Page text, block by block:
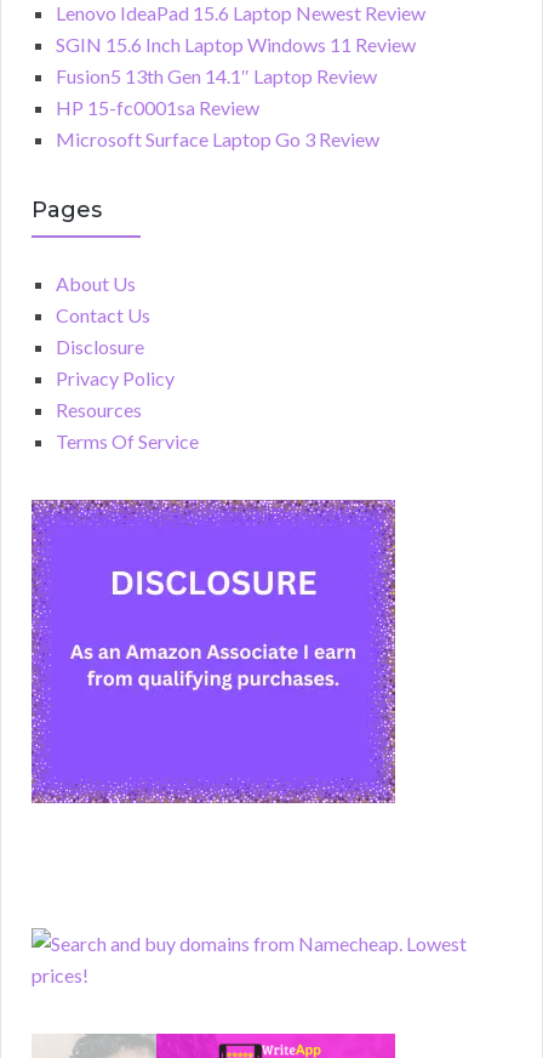
Lenovo IdeaPad 15.6 Laptop Newest Review
SGIN 15.6 Inch Laptop Windows 11 Review
Fusion5 13th Gen 14.1″ Laptop Review
HP 15-fc0001sa Review
Microsoft Surface Laptop Go 3 Review
Pages
About Us
Contact Us
Disclosure
Privacy Policy
Resources
Terms Of Service